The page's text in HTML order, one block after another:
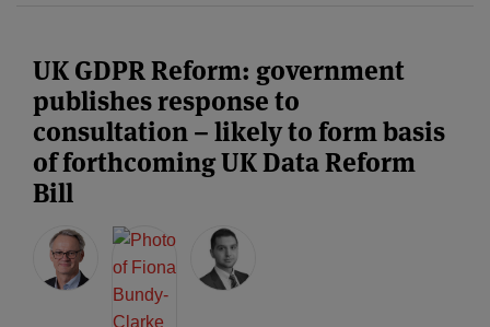
UK GDPR Reform: government
publishes response to
consultation – likely to form basis
of forthcoming UK Data Reform
Bill